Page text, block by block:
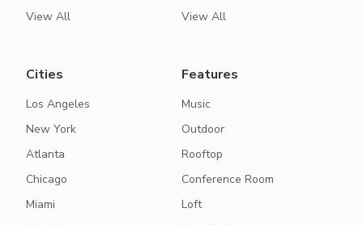
View All
View All
Cities
Los Angeles
New York
Atlanta
Chicago
Miami
Features
Music
Outdoor
Rooftop
Conference Room
Loft